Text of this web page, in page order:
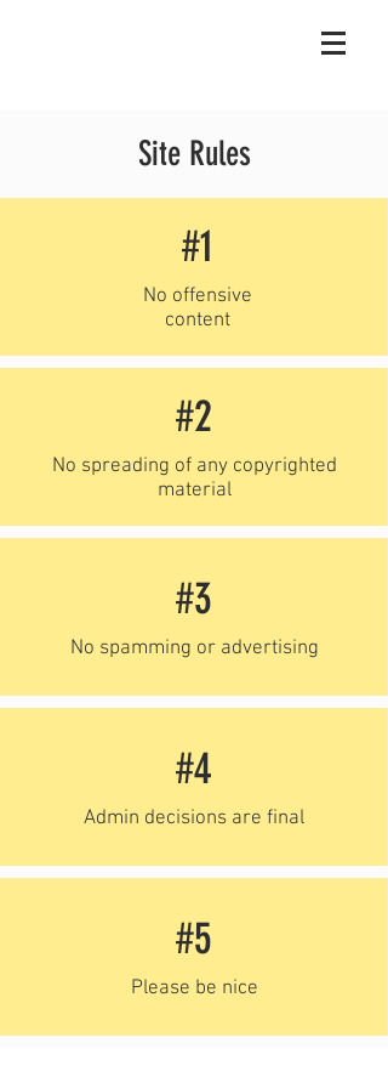
Site Rules
#1
No offensive
content
#2
No spreading of any copyrighted
material
#3
No spamming or advertising
#4
Admin decisions are final
#5
Please be nice